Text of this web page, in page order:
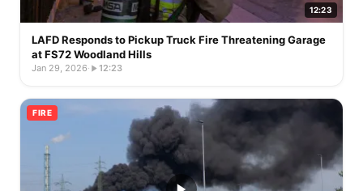
12:23
LAFD Responds to Pickup Truck Fire Threatening Garage
at FS72 Woodland Hills
Jan 29, 2026· 12:23
FIRE